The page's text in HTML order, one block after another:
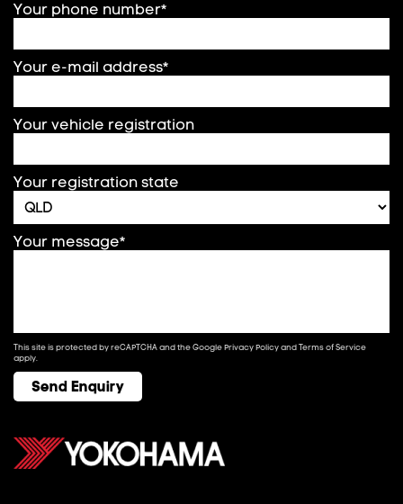
Your phone number*
Your e-mail address*
Your vehicle registration
Your registration state
Your message*
This site is protected by reCAPTCHA and the GooglePrivacy PolicyandTerms of Service
apply.
Send Enquiry